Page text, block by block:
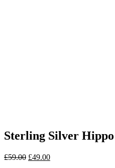
Sterling Silver
£59.00 Original
£49.00Current